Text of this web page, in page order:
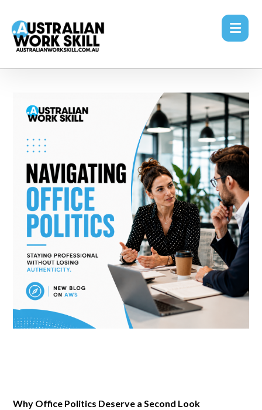
Why Office Politics Deserve a Second Look